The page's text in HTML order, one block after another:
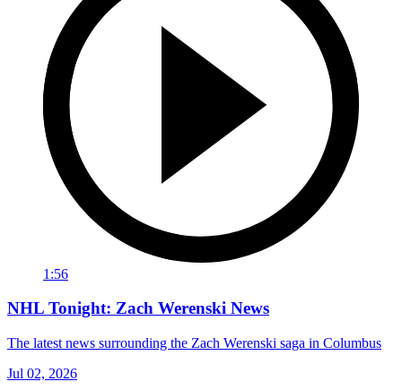
1:56
NHL Tonight: Zach Werenski News
The latest news surrounding the Zach Werenski saga in Columbus
Jul 02, 2026